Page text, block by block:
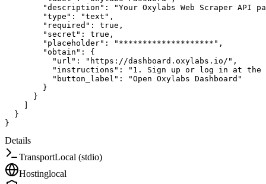
"description" :
"Your Oxylabs Web Scraper API
"type" : "text" ,
"required" : true ,
"secret" : true ,
"placeholder" : "********************" ,
"obtain" :
{
"url" : "https://dashboard.oxylabs.io/" ,
"instructions" :
"1. Sign up or log in at the
"button_label" :
"Open Oxylabs Dashboard"
}
}
]
}
}
Details
TransportLocal (stdio)
Hostinglocal